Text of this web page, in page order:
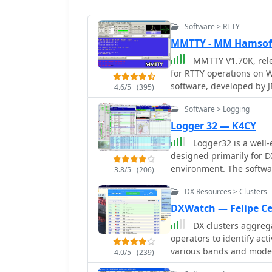
4.6/5 (395)
Software > RTTY
MMTTY - MM
MMTTY V1.70K,
for RTTY operations on
software, developed by
encoding, with support
including USB serial
specifically designed
programs requiring RTTY functionality. Older
(September 29, 2010)
installer version
includes an updated
comprehensive 18MB
for the software is directed to a
**COMFSK** and
direct radio control. The
released September 6,
specifically for the
contest information.
3.8/5 (206)
Software > Logging
Logger 32 — K4CY
Logger32 is a
designed primarily for
environment. The
capable of handling
of DXCC entities, awards, and
strengths of Logger32
telnet DX clusters and
band, mode, country,
highlight needed DXCC
operator’s log. Logger32 also provides rig control through CAT interfaces,
4.0/5 (239)
DX Resources > Clusters
DXWatch — Felipe
DX clusters
operators to identify
various bands and
essential operating